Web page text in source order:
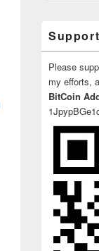
Please
my efforts,
BitCoin